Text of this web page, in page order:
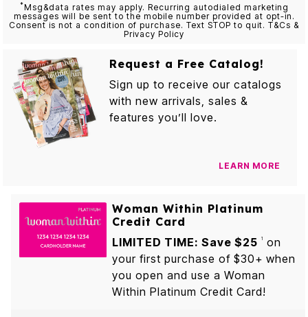
*Msg&data rates may apply. Recurring autodialed marketing
messages will be sent to the mobile number provided at opt-in.
Consent is not a condition of purchase. Text STOP to quit. T&Cs &
Privacy Policy
Request a Free Catalog!
Sign up to receive our catalogs
with new arrivals, sales &
features you’ll love.
LEARN MORE
Woman Within Platinum
Credit Card
LIMITED TIME: Save $25
1
on
your first purchase of $30+ when
you open and use a Woman
Within Platinum Credit Card!